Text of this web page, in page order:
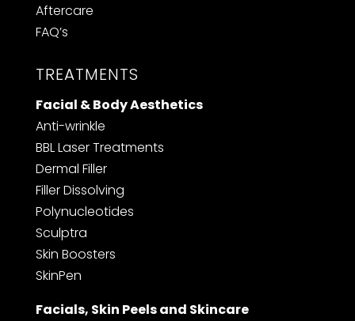
Aftercare
FAQ’s
TREATMENTS
Facial & Body Aesthetics
Anti-wrinkle
BBL Laser Treatments
Dermal Filler
Filler Dissolving
Polynucleotides
Sculptra
Skin Boosters
SkinPen
Facials, Skin Peels and Skincare